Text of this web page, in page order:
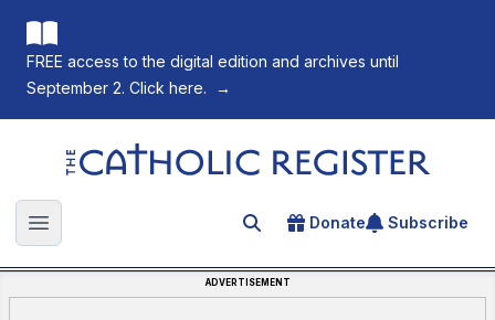
FREE access to the digital edition and archives until
September 2. Click here.
→
The Catholic Register
Open main menu Search for an article
Donate Subscribe
ADVERTISEMENT